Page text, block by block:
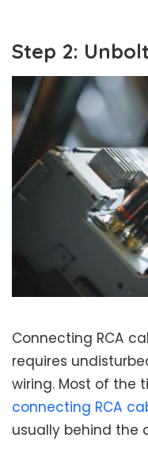
Step 2:
Connecting RCA
requires
wiring. Most of the
connecting RCA
usually behind the